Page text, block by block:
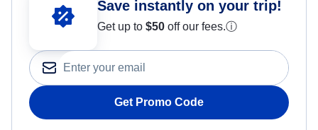
Save instantly on your trip!
Get up to $50 off our fees.ⓘ
Get Promo Code